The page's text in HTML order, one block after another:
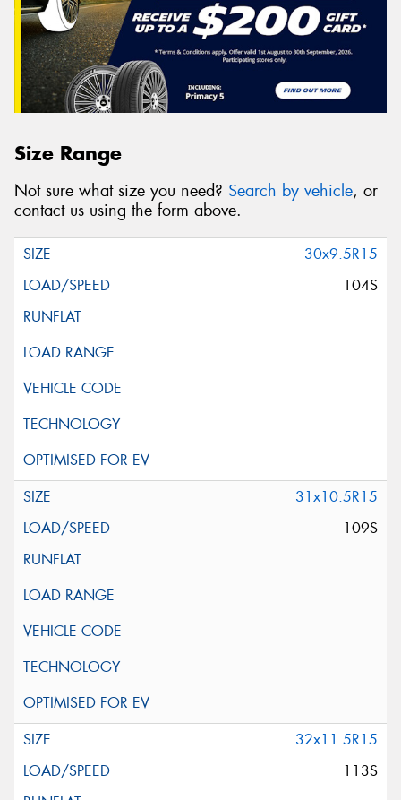
Size Range
Not sure what size you need? Search by vehicle, or
contact us using the form above.
30x9.5R15
104S
31x10.5R15
109S
32x11.5R15
113S